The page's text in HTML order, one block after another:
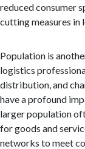
reduced consumer
cutting measures in
Population is
logistics
distribution, and
have a profound
larger population
for goods and
networks to meet